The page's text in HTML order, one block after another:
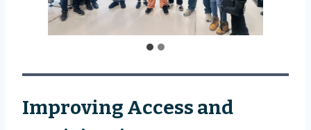
Improving Access and